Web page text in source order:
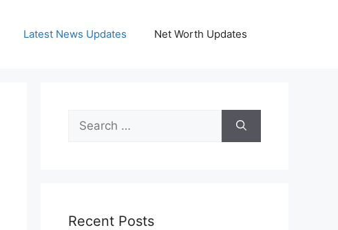
Latest News Updates Net Worth Updates
Search
for:
Recent Posts